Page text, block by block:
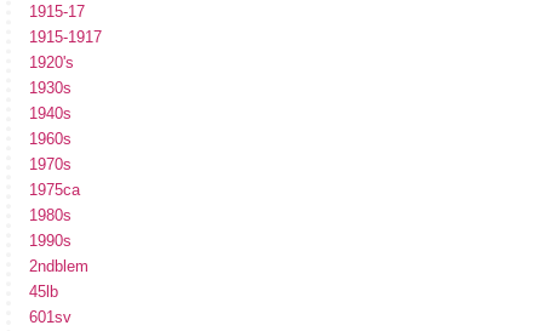
1915-17
1915-1917
1920's
1930s
1940s
1960s
1970s
1975ca
1980s
1990s
2ndblem
45lb
601sv